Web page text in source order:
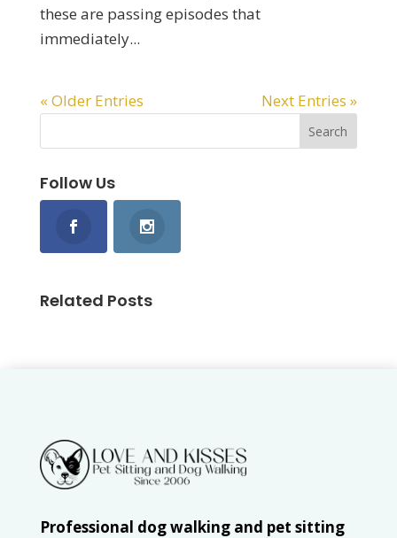
these are passing episodes that
immediately...
« Older Entries Next Entries »
Follow Us
Related Posts
Professional dog walking and pet sitting